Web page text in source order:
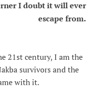
I doubt it will ever
escape from.
21st century, I am the
survivors and the
with it.